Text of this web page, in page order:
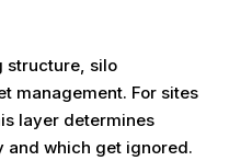
structure, silo
management. For sites
layer determines
and which get ignored.